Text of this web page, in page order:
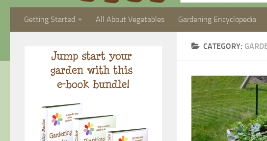
Getting Started All About Vegetables Gardening Encyclopedia
CATEGORY: